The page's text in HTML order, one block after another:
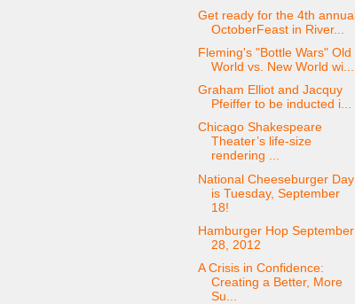
Get ready for the 4th annual
OctoberFeast in River...
Fleming's "Bottle Wars" Old
World vs. New World wi...
Graham Elliot and Jacquy
Pfeiffer to be inducted i...
Chicago Shakespeare
Theater’s life-size
rendering ...
National Cheeseburger Day
is Tuesday, September
18!
Hamburger Hop September
28, 2012
A Crisis in Confidence:
Creating a Better, More
Su...